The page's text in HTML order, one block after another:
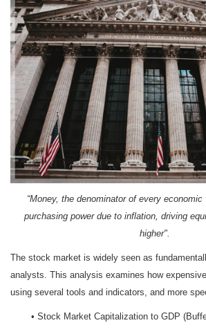
“Money, the denominator of every
purchasing power due to inflation, driving
higher".
The stock market is widely seen as
analysts. This analysis examines how
using several tools and indicators, and more
• Stock Market Capitalization to GDP